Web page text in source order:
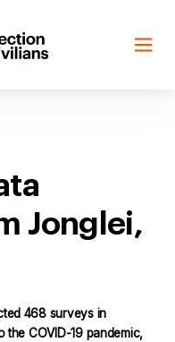
Jonglei,
468 surveys in
the COVID-19 pandemic,